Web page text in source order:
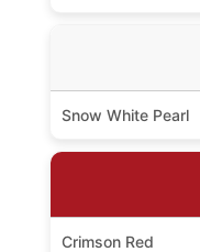
Snow White Pearl
Crimson Red